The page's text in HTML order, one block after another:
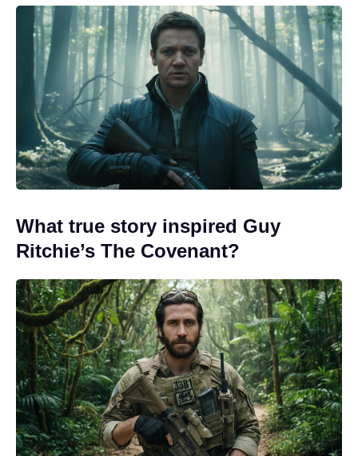
What true story inspired Guy
Ritchie’s The Covenant?